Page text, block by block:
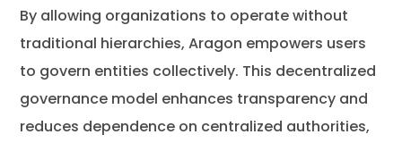
By allowing organizations to operate without
traditional hierarchies, Aragon empowers users
to govern entities collectively. This decentralized
governance model enhances transparency and
reduces dependence on centralized authorities,